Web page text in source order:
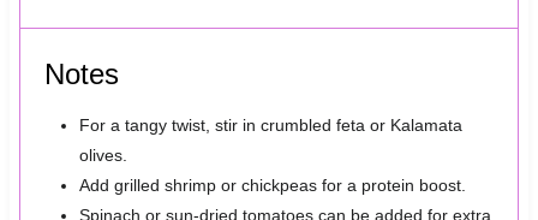
Notes
For a tangy twist, stir in crumbled feta or Kalamata
olives.
Add grilled shrimp or chickpeas for a protein boost.
Spinach or sun-dried tomatoes can be added for extra